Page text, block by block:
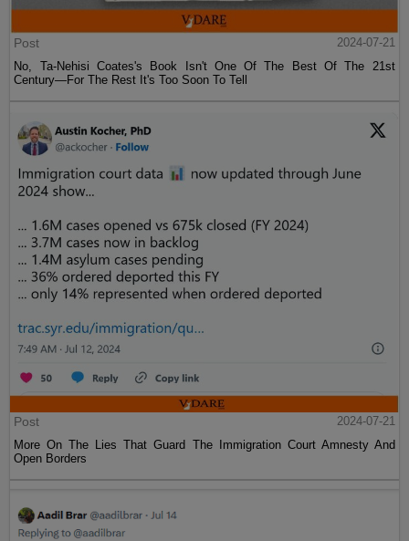
Post
2024-07-21
No, Ta-Nehisi Coates's Book Isn't One Of The Best Of The 21st
Century—For The Rest It's Too Soon To Tell
Post
2024-07-21
More On The Lies That Guard The Immigration Court Amnesty And
Open Borders